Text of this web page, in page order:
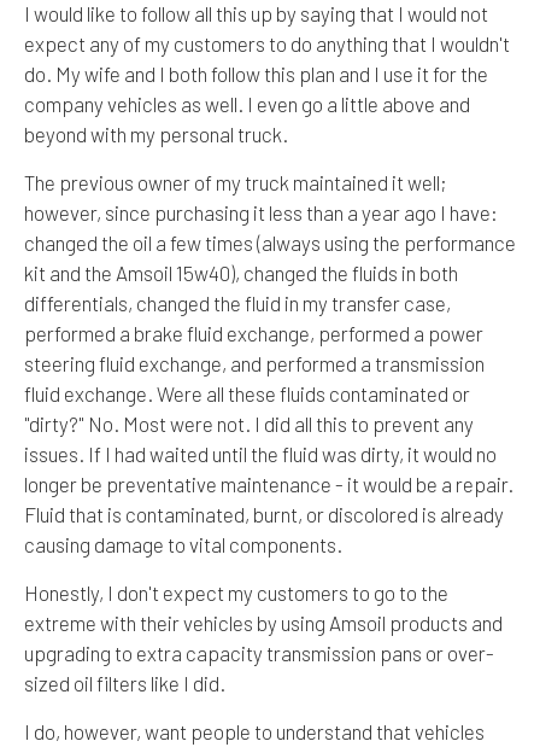
I would like to follow all this up by saying that I would not
expect any of my customers to do anything that I wouldn't
do. My wife and I both follow this plan and I use it for the
company vehicles as well. I even go a little above and
beyond with my personal truck.
The previous owner of my truck maintained it well;
however, since purchasing it less than a year ago I have:
changed the oil a few times (always using the performance
kit and the Amsoil 15w40), changed the fluids in both
differentials, changed the fluid in my transfer case,
performed a brake fluid exchange, performed a power
steering fluid exchange, and performed a transmission
fluid exchange. Were all these fluids contaminated or
"dirty?" No. Most were not. I did all this to prevent any
issues. If I had waited until the fluid was dirty, it would no
longer be preventative maintenance - it would be a repair.
Fluid that is contaminated, burnt, or discolored is already
causing damage to vital components.
Honestly, I don't expect my customers to go to the
extreme with their vehicles by using Amsoil products and
upgrading to extra capacity transmission pans or over-
sized oil filters like I did.
I do, however, want people to understand that vehicles